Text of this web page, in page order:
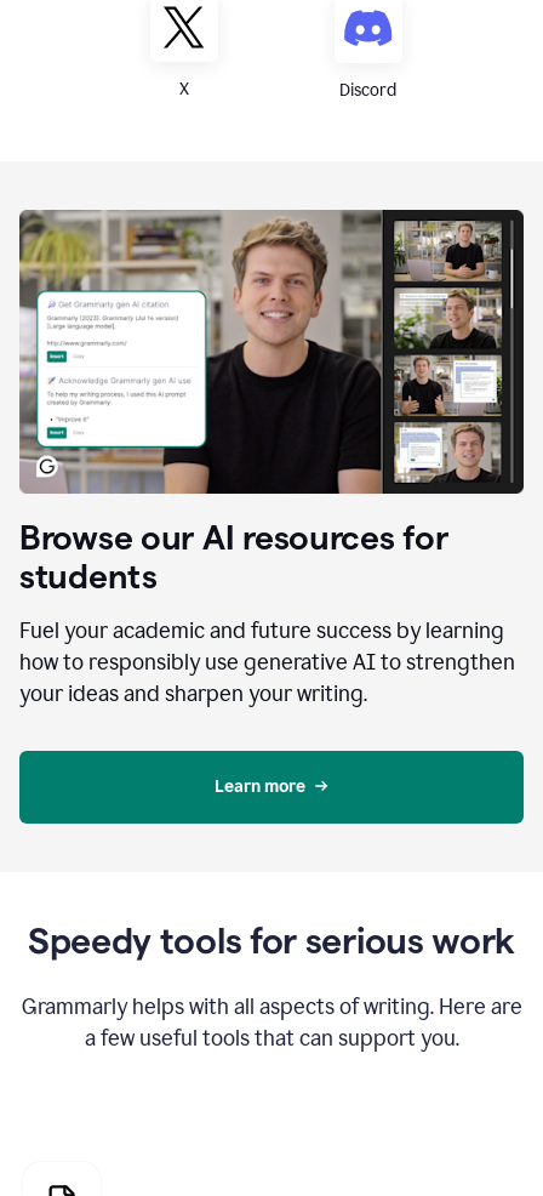
X Discord
Browse our AI resources for
students
Fuel your academic and future success by learning
how to responsibly use generative AI to strengthen
your ideas and sharpen your writing.
Learn more
Speedy tools for serious work
Grammarly helps with all aspects of writing. Here are
a few useful tools that can support you.